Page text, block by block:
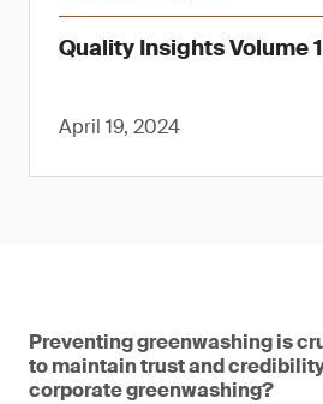
Quality Insights Volume
April 19, 2024
Preventing greenwashing is
to maintain trust and
corporate greenwashing?